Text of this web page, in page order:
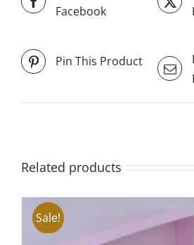
Facebook
Pin This Product
Related products
Sale!